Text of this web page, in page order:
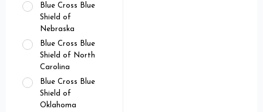
Blue Cross Blue
Shield of
Nebraska
Blue Cross Blue
Shield of North
Carolina
Blue Cross Blue
Shield of
Oklahoma